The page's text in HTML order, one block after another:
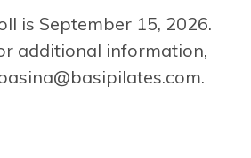
is September 15, 2026.
additional information,
.